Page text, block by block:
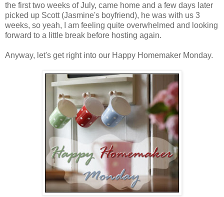
the first two weeks of July, came home and a few days later
picked up Scott (Jasmine's boyfriend), he was with us 3
weeks, so yeah, I am feeling quite overwhelmed and looking
forward to a little break before hosting again.
Anyway, let's get right into our Happy Homemaker Monday.